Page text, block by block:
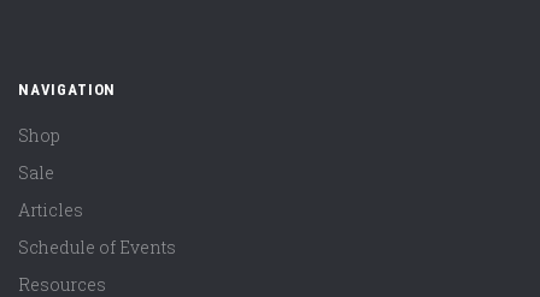
NAVIGATION
Shop
Sale
Articles
Schedule of Events
Resources